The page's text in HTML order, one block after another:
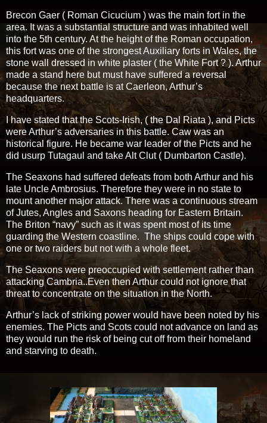
Brecon Gaer ( Roman Cicucium ) was the main fort in the
area. It was a substantial structure and was inhabited well
into the 5th century. At the height of the Roman occupation,
this fort was one of the strongest Auxiliary forts in Wales, the
stone wall dressed in white plaster ( the White Fort ? ). Arthur
made a stand here but must have suffered a reversal
because the next battle is at Caerleon, Arthur’s
headquarters.
I have stated that the Scots-Irish, ( the Dal Riata ), and Picts
were Arthur’s adversaries in this battle. Caw was an
historical figure. He became war leader of the Picts and he
did usurp Tutagaul and take Alt Clut ( Dumbarton Castle).
The Seaxons had suffered defeats from both Arthur and his
late Uncle Ambrosius. Therefore they were in no state to
mount another major attack. There was a continuous stream
of Jutes, Angles and Saxons heading for Eastern Britain.
The Briton “navy” such as it was spent most of its time
guarding the Western coastline. The ships could cope with
one or two raiders but not with a whole fleet.
The Seaxons were preoccupied with settlement rather than
attacking Cambria..Even then Arthur could not ignore that
threat to concentrate on the situation in the North.
Arthur’s lack of striking power would have been noted by his
enemies. The Picts and Scots could not advance on land as
they would run the risk of being cut off from their homeland
and starving to death.